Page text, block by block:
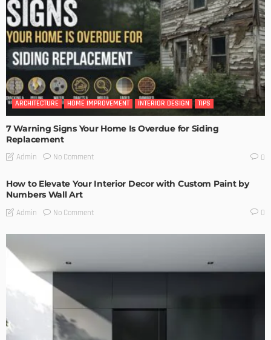
ARCHITECTURE HOME IMPROVEMENT INTERIOR DESIGN TIPS
7 Warning Signs Your Home Is Overdue for Siding
Replacement
Admin No Comment 0
How to Elevate Your Interior Decor with Custom Paint by
Numbers Wall Art
Admin No Comment 0